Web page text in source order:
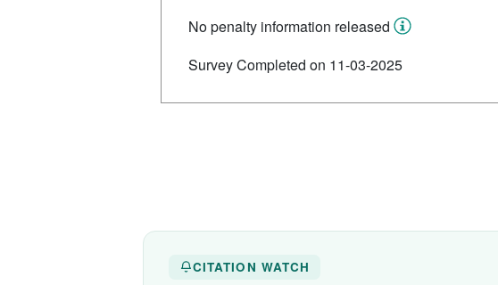
No penalty information released
Survey Completed on 11-03-2025
CITATION WATCH